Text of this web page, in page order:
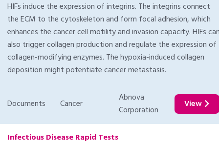
HIFs induce the expression of integrins. The integrins connect
the ECM to the cytoskeleton and form focal adhesion, which
enhances the cancer cell motility and invasion capacity. HIFs
also trigger collagen production and regulate the expression of
collagen-modifying enzymes. The hypoxia-induced collagen
deposition might potentiate cancer metastasis.
Documents Cancer
Abnova
Corporation
View
Infectious Disease Rapid Tests